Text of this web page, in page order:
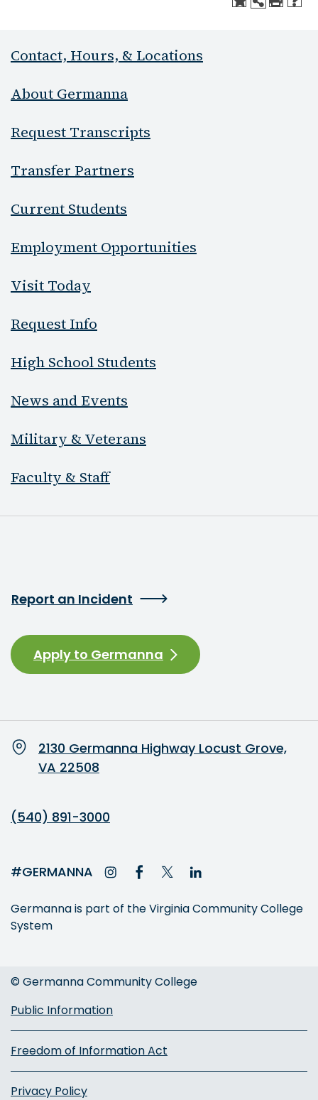
Contact, Hours, & Locations
About Germanna
Request Transcripts
Transfer Partners
Current Students
Employment Opportunities
Visit Today
Request Info
High School Students
News and Events
Military & Veterans
Faculty & Staff
Report an Incident
Apply to Germanna
2130 Germanna Highway Locust Grove,
VA 22508
(540) 891-3000
#GERMANNA
Germanna is part of the Virginia Community College
System
© Germanna Community College
Public Information
Freedom of Information Act
Privacy Policy